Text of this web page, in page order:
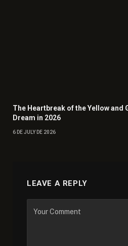
The Heartbreak of the Yellow and
Dream in 2026
6 DE JULY DE 2026
LEAVE A REPLY